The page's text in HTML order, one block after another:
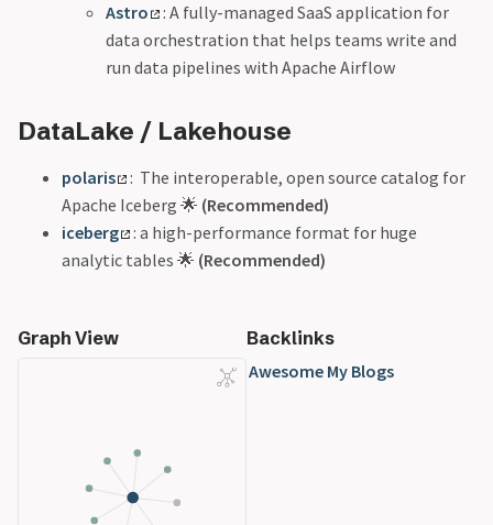
Astro
: A fully-managed SaaS application for
data orchestration that helps teams write and
run data pipelines with Apache Airflow
DataLake / Lakehouse
polaris
: The interoperable, open source catalog for
Apache Iceberg 🌟 (Recommended)
iceberg
: a high-performance format for huge
analytic tables 🌟 (Recommended)
Graph View
Backlinks
Awesome My Blogs